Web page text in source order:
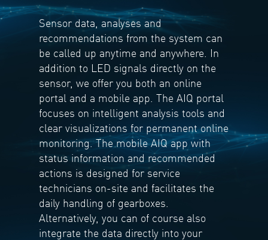
Sensor data, analyses and
recommendations from the system can
be called up anytime and anywhere. In
addition to LED signals directly on the
sensor, we offer you both an online
portal and a mobile app. The AIQ portal
focuses on intelligent analysis tools and
clear visualizations for permanent online
monitoring. The mobile AIQ app with
status information and recommended
actions is designed for service
technicians on-site and facilitates the
daily handling of gearboxes.
Alternatively, you can of course also
integrate the data directly into your